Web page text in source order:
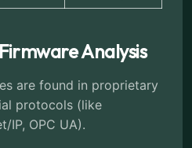
Analysis
are found in proprietary
protocols (like
IP, OPC UA).